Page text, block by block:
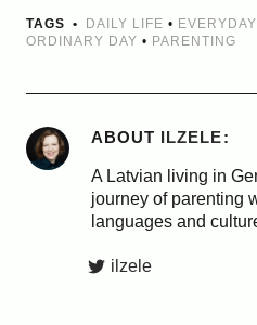
TAGS DAILY LIFE • EVERYDAY
ORDINARY DAY • PARENTING
ABOUT ILZELE
A Latvian living in
journey of parenting
languages and
ilzele